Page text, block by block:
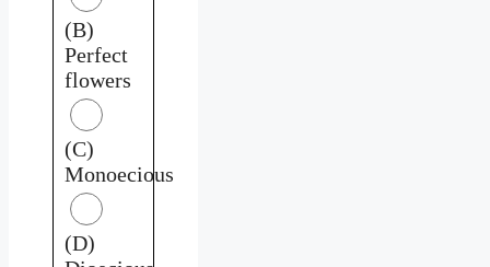
(B)
Perfect
flowers
(C)
Monoecious
(D)